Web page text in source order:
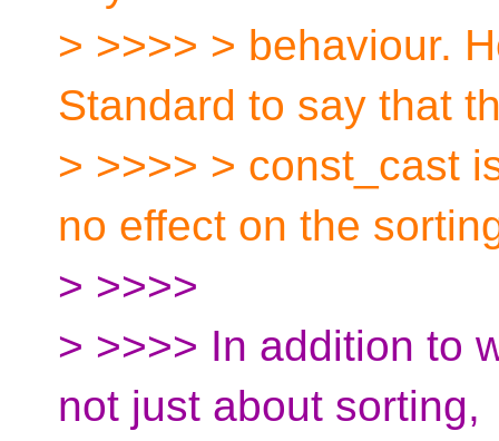
> >>>> > behaviour.
Standard to say that
> >>>> > const_cast
no effect on the
> >>>>
> >>>> In addition to
not just about sorting,